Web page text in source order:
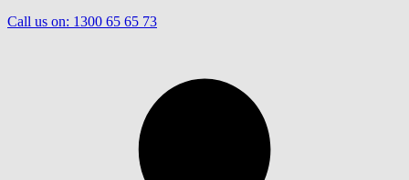
Call us on: 1300 65 65 73